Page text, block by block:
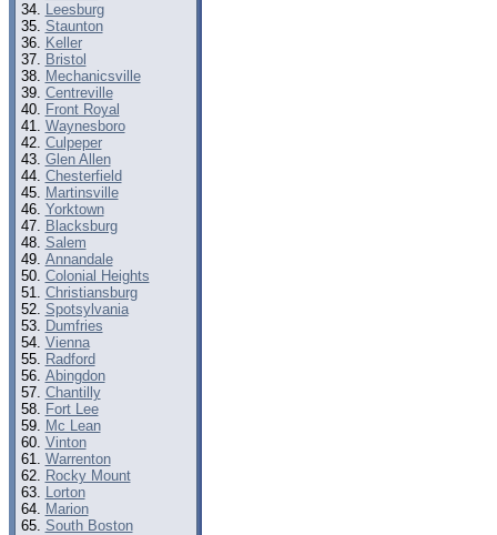
Leesburg
Staunton
Keller
Bristol
Mechanicsville
Centreville
Front Royal
Waynesboro
Culpeper
Glen Allen
Chesterfield
Martinsville
Yorktown
Blacksburg
Salem
Annandale
Colonial Heights
Christiansburg
Spotsylvania
Dumfries
Vienna
Radford
Abingdon
Chantilly
Fort Lee
Mc Lean
Vinton
Warrenton
Rocky Mount
Lorton
Marion
South Boston